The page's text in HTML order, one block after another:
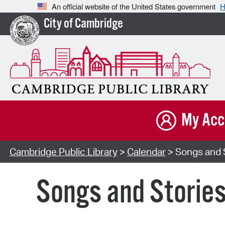
An official website of the United States government
City of Cambridge
My
Cambridge Public Library> Calendar> Songs and
Songs and